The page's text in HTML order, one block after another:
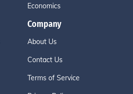
Economics
Company
About Us
Contact Us
Terms of Service